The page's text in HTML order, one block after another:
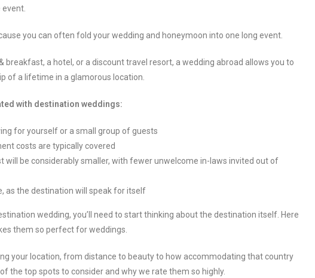
you can often fold your wedding and honeymoon into one long event.
breakfast, a hotel, or a discount travel resort, a wedding abroad allows you to
of a lifetime in a glamorous location.
with destination weddings:
for yourself or a small group of guests
costs are typically covered
will be considerably smaller, with fewer unwelcome in-laws invited out of
as the destination will speak for itself
wedding, you’ll need to start thinking about the destination itself. Here
them so perfect for weddings.
your location, from distance to beauty to how accommodating that country
the top spots to consider and why we rate them so highly.